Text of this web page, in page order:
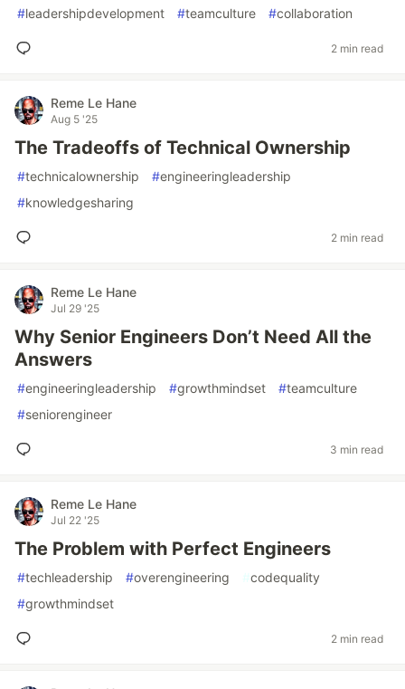
#leadershipdevelopment #teamculture #collaboration
2 min read
Reme Le Hane
Aug 5 '25
The Tradeoffs of Technical Ownership
#technicalownership #engineeringleadership
#knowledgesharing
2 min read
Reme Le Hane
Jul 29 '25
Why Senior Engineers Don’t Need All the
Answers
#engineeringleadership #growthmindset #teamculture
#seniorengineer
3 min read
Reme Le Hane
Jul 22 '25
The Problem with Perfect Engineers
#techleadership #overengineering #codequality
#growthmindset
2 min read